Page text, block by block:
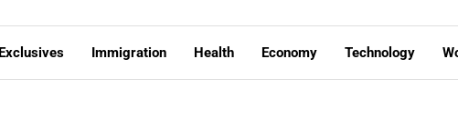
Exclusives Immigration Health Economy Technology